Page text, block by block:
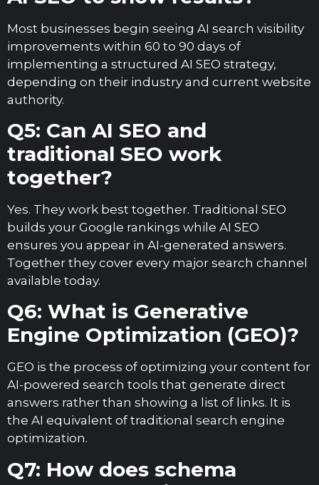
Most businesses begin seeing AI search visibility
improvements within 60 to 90 days of
implementing a structured AI SEO strategy,
depending on their industry and current website
authority.
Q5: Can AI SEO and
traditional SEO work
together?
Yes. They work best together. Traditional SEO
builds your Google rankings while AI SEO
ensures you appear in AI-generated answers.
Together they cover every major search channel
available today.
Q6: What is Generative
Engine Optimization (GEO)?
GEO is the process of optimizing your content for
AI-powered search tools that generate direct
answers rather than showing a list of links. It is
the AI equivalent of traditional search engine
optimization.
Q7: How does schema